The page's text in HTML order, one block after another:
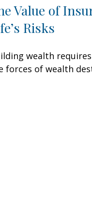
Value of
Risks
wealth
forces of wealth